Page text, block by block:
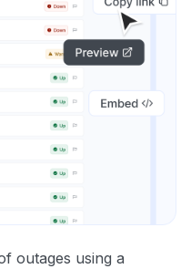
outages using a